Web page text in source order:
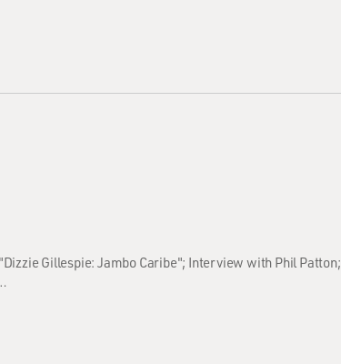
Gillespie: Jambo Caribe"; Interview with Phil Patton;